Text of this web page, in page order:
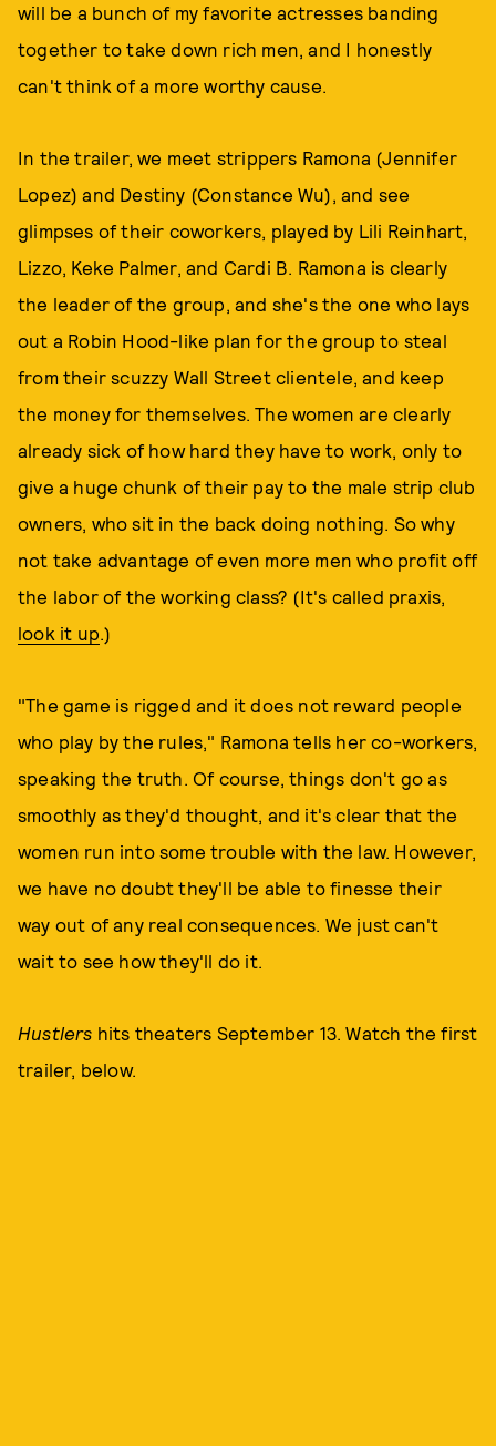
will be a bunch of my favorite actresses banding
together to take down rich men, and I honestly
can't think of a more worthy cause.
In the trailer, we meet strippers Ramona (Jennifer
Lopez) and Destiny (Constance Wu), and see
glimpses of their coworkers, played by Lili Reinhart,
Lizzo, Keke Palmer, and Cardi B. Ramona is clearly
the leader of the group, and she's the one who lays
out a Robin Hood-like plan for the group to steal
from their scuzzy Wall Street clientele, and keep
the money for themselves. The women are clearly
already sick of how hard they have to work, only to
give a huge chunk of their pay to the male strip club
owners, who sit in the back doing nothing. So why
not take advantage of even more men who profit off
the labor of the working class? (It's called praxis,
look it up.)
"The game is rigged and it does not reward people
who play by the rules," Ramona tells her co-workers,
speaking the truth. Of course, things don't go as
smoothly as they'd thought, and it's clear that the
women run into some trouble with the law. However,
we have no doubt they'll be able to finesse their
way out of any real consequences. We just can't
wait to see how they'll do it.
Hustlers hits theaters September 13. Watch the first
trailer, below.